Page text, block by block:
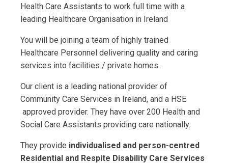
Health Care Assistants to work full time with a
leading Healthcare Organisation in Ireland
You will be joining a team of highly trained
Healthcare Personnel delivering quality and caring
services into facilities / private homes.
Our client is a leading national provider of
Community Care Services in Ireland, and a HSE
approved provider. They have over 200 Health and
Social Care Assistants providing care nationally.
They provide individualised and person-centred
Residential and Respite Disability Care Services